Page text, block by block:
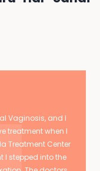
Vaginosis, and I
treatment when I
Treatment Center
I stepped into the